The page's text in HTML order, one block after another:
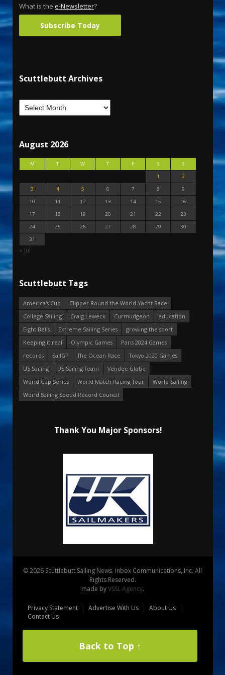
What is the e-Newsletter?
Subscribe Today
Scuttlebutt Archives
August 2026
M T W T F S
S
1
2
3
4 5 6 7 8
9
10
11 12 13 14 15
16
17
18 19 20 21 22
23
24
25 26 27 28 29
30
31
« Jul
Scuttlebutt Tags
America's Cup
Clipper Round the World Yacht Race
College Sailing
Craig Leweck Curmudgeon
education
Eight Bells
Extreme Sailing Series
growing the sport
Keeping it real
Olympic Games
Paris 2024 Games
records
SailGP The Ocean Race
Tokyo 2020 Games
US Sailing
US Sailing Team
Vendee Globe
World Cup Series
World Match Racing Tour
World Sailing
World Sailing Speed Record Council
Thank You Major Sponsors!
© 2026 Scuttlebutt Sailing News. Inbox Communications, Inc. All
Rights Reserved.
made byVSSL Agency.
Privacy Statement Advertise With Us
About Us
Contact Us
Back to Top ↑